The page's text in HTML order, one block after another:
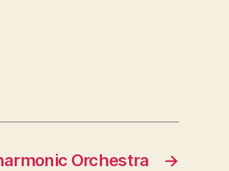
→
Orchestra